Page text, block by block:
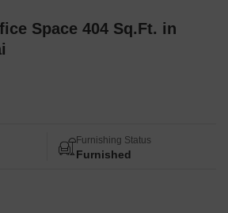
Space 404 Sq.Ft. in
Furnishing Status
Furnished